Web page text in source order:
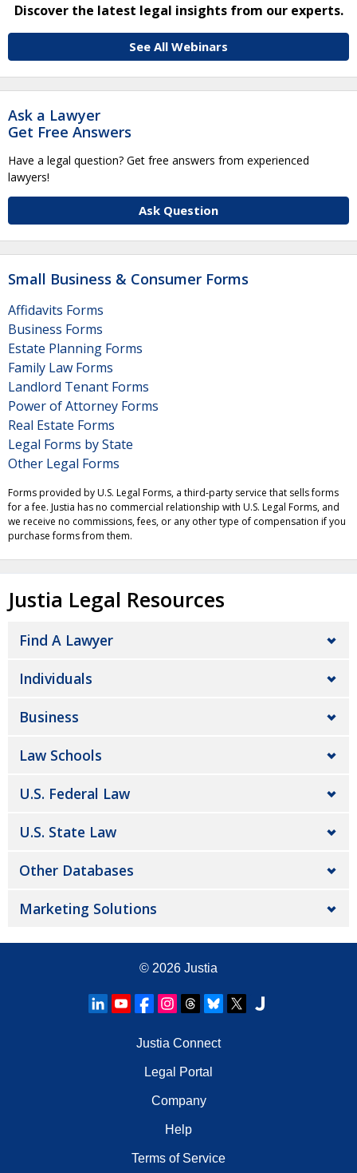
Discover the latest legal insights from our experts.
See All Webinars
Ask a Lawyer
Get Free Answers
Have a legal question? Get free answers from experienced
lawyers!
Ask Question
Small Business & Consumer Forms
Affidavits Forms
Business Forms
Estate Planning Forms
Family Law Forms
Landlord Tenant Forms
Power of Attorney Forms
Real Estate Forms
Legal Forms by State
Other Legal Forms
Forms provided by U.S. Legal Forms, a third-party service that sells forms
for a fee. Justia has no commercial relationship with U.S. Legal Forms, and
we receive no commissions, fees, or any other type of compensation if you
purchase forms from them.
Justia Legal Resources
Find A Lawyer
Individuals
Business
Law Schools
U.S. Federal Law
U.S. State Law
Other Databases
Marketing Solutions
© 2026 Justia
Justia Connect
Legal Portal
Company
Help
Terms of Service